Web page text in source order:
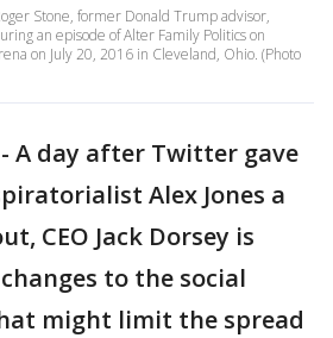
Stone, former Donald Trump advisor,
an episode of Alter Family Politics on
on July 20, 2016 in Cleveland, Ohio. (Photo
- A day after Twitter gave
Alex Jones a
CEO Jack Dorsey is
to the social
might limit the spread